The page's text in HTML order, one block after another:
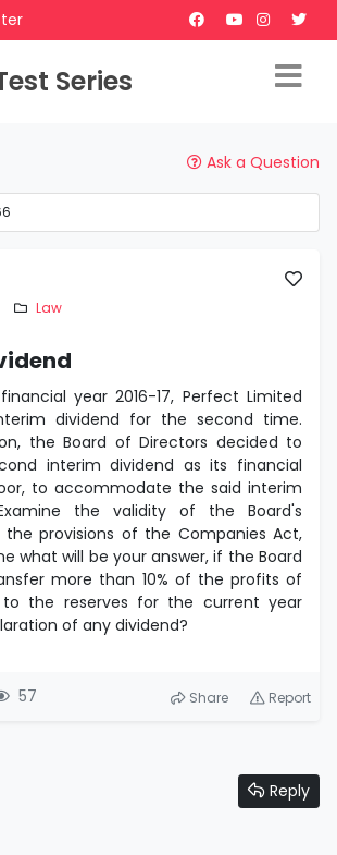
Series
Ask a Question
Law
year 2016-17, Perfect Limited
dividend for the second time.
the Board of Directors decided to
interim dividend as its financial
to accommodate the said interim
the validity of the Board's
the provisions of the Companies Act,
what will be your answer, if the Board
more than 10% of the profits of
the reserves for the current year
of any dividend?
57 Share Report
Reply